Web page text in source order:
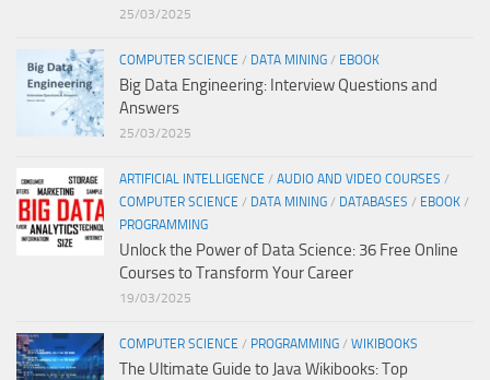
25/03/2025
COMPUTER SCIENCE / DATA MINING / EBOOK
Big Data Engineering: Interview Questions and
Answers
25/03/2025
ARTIFICIAL INTELLIGENCE / AUDIO AND VIDEO COURSES /
COMPUTER SCIENCE / DATA MINING / DATABASES / EBOOK /
PROGRAMMING
Unlock the Power of Data Science: 36 Free Online
Courses to Transform Your Career
19/03/2025
COMPUTER SCIENCE / PROGRAMMING / WIKIBOOKS
The Ultimate Guide to Java Wikibooks: Top